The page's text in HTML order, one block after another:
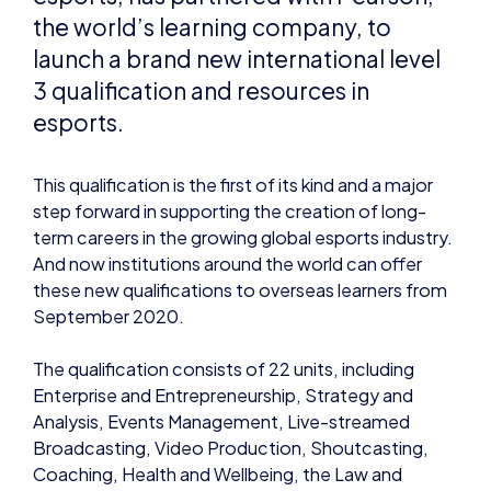
esports.
This qualification is the first of its kind and a major
step forward in supporting the creation of long-
term careers in the growing global esports industry.
these new qualifications to overseas learners from
September 2020.
The qualification consists of 22 units, including
Enterprise and Entrepreneurship, Strategy and
Analysis, Events Management, Live-streamed
Coaching, Health and Wellbeing, the Law and
Legislation, Computer Networking and more. The
qualifications will enable some learners to enter
careers in the esports industry, upskill their careers
or progress to further and higher education.